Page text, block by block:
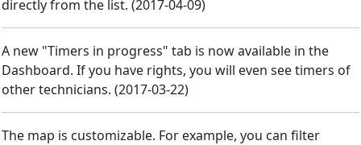
directly from the list. (2017-04-09)
A new "Timers in progress" tab is now available in the
Dashboard. If you have rights, you will even see timers of
other technicians. (2017-03-22)
The map is customizable. For example, you can filter